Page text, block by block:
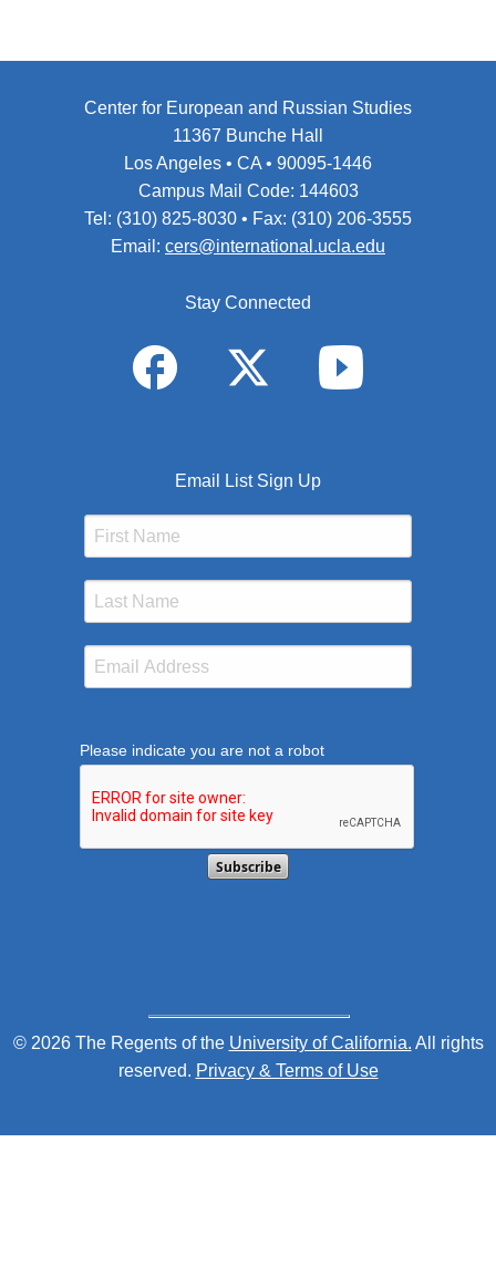
Center for European and Russian Studies
11367 Bunche Hall
Los Angeles • CA • 90095-1446
Campus Mail Code: 144603
Tel: (310) 825-8030 • Fax: (310) 206-3555
Email: cers@international.ucla.edu
Stay Connected
Email List Sign Up
Please indicate you are not a robot
© 2026 The Regents of the University of California. All rights
reserved. Privacy & Terms of Use